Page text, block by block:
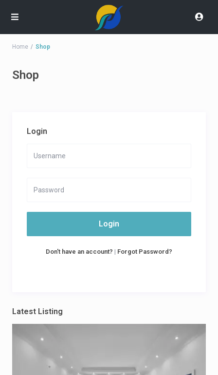
Home Shop
Shop
Login
Login
Don't have an account? | Forgot Password?
Latest Listing